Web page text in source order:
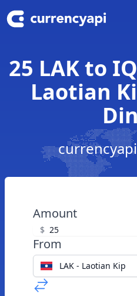
25 LAK to
Laotian
Amount
$
From
LAK - Laotian Kip